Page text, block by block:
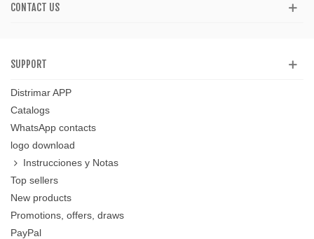
CONTACT US
SUPPORT
Distrimar APP
Catalogs
WhatsApp contacts
logo download
Instrucciones y Notas
Top sellers
New products
Promotions, offers, draws
PayPal